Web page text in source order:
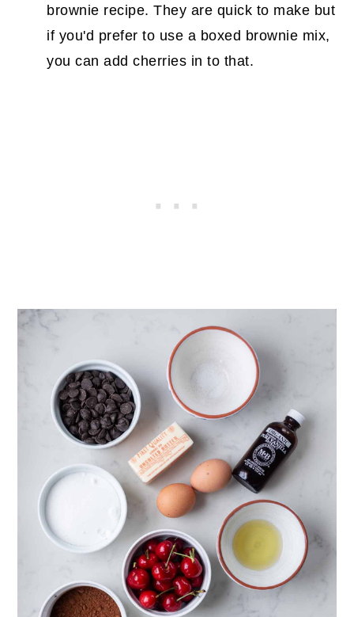
brownie recipe. They are quick to make but
if you'd prefer to use a boxed brownie mix,
you can add cherries in to that.